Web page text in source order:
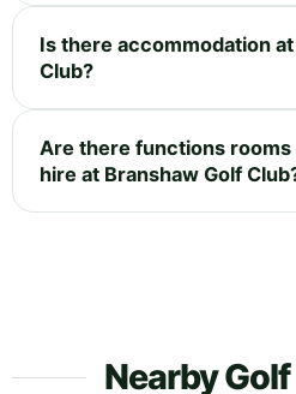
Is there accommodation
Club?
Are there functions rooms
hire at Branshaw Golf
Nearby